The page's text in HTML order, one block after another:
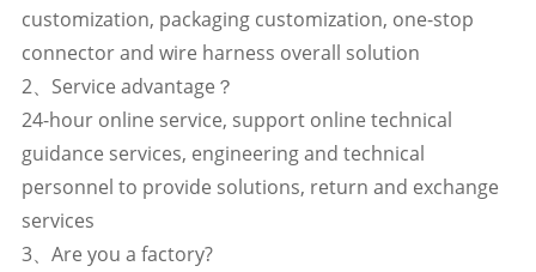
customization, packaging customization, one-stop
connector and wire harness overall solution
2、Service advantage？
24-hour online service, support online technical
guidance services, engineering and technical
personnel to provide solutions, return and exchange
services
3、Are you a factory?